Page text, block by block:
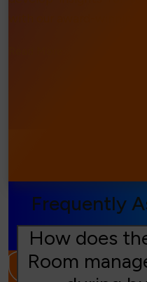
Frequently
How does
Room